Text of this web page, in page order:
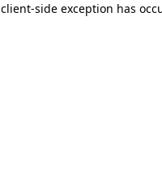
client-side exception has